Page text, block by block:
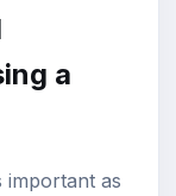
a
important as